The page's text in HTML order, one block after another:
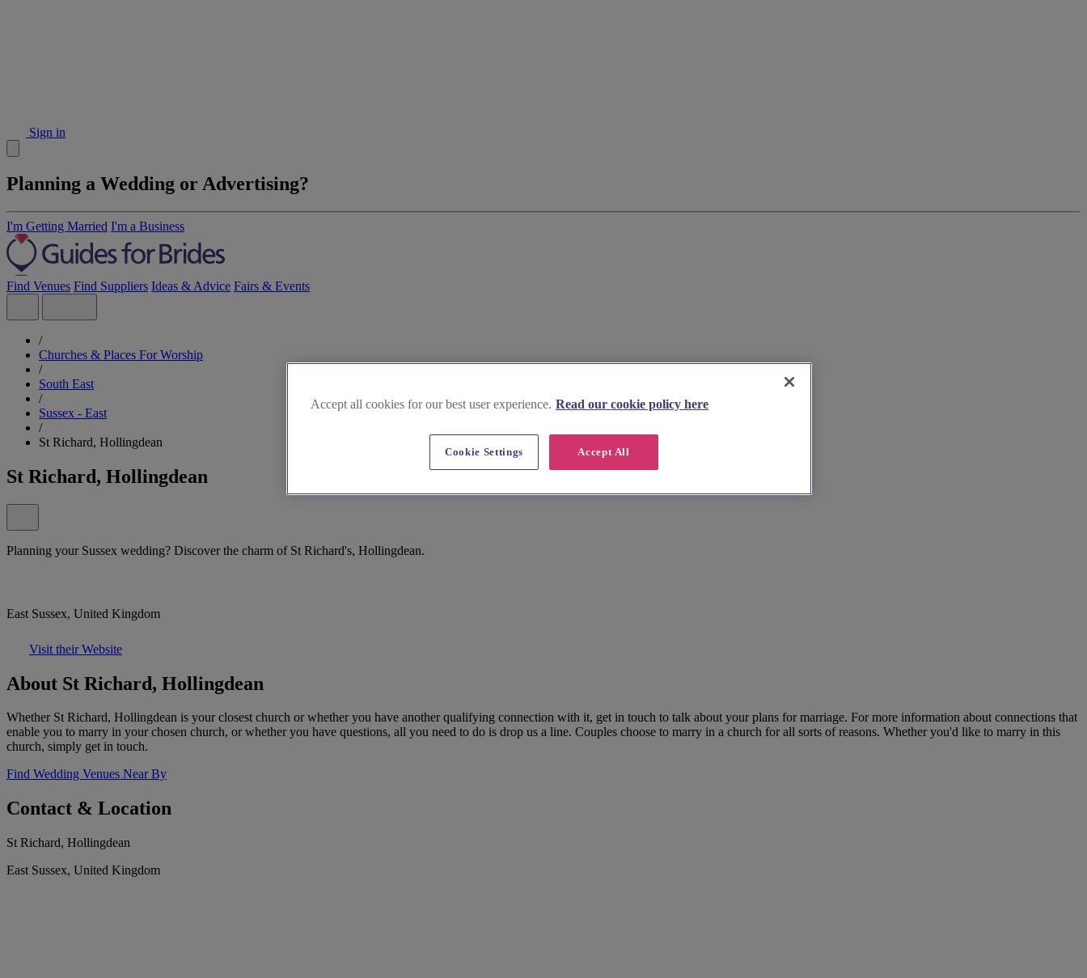
Sign in
Planning a Wedding or Advertising?
I'm Getting Married I'm a Business
Find Venues Find Suppliers Ideas & Advice Fairs & Events
/
Churches & Places For Worship
/
South East
/
Sussex - East
/
St Richard, Hollingdean
St Richard, Hollingdean
Planning your Sussex wedding? Discover the charm of St Richard's, Hollingdean.
East Sussex, United Kingdom
Visit their Website
About St Richard, Hollingdean
Whether St Richard, Hollingdean is your closest church or whether you have another qualifying connection with it, get in touch to talk about your plans for marriage. For more information about connections that
enable you to marry in your chosen church, or whether you have questions, all you need to do is drop us a line. Couples choose to marry in a church for all sorts of reasons. Whether you'd like to marry in this
church, simply get in touch.
Find Wedding Venues Near By
Contact & Location
St Richard, Hollingdean
East Sussex, United Kingdom
Accept all cookies for our best user experience. Read our cookie policy here
Accept All
Cookie Settings